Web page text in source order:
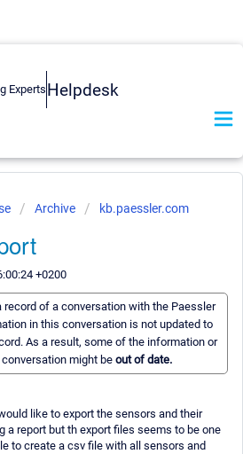
Helpdesk
Archive kb.paessler.com
+0200
record of a conversation with the Paessler
in this conversation is not updated to
As a result, some of the information or
might be out of date.
like to export the sensors and their
a report but th export files seems to be one
to create a csv file with all sensors and